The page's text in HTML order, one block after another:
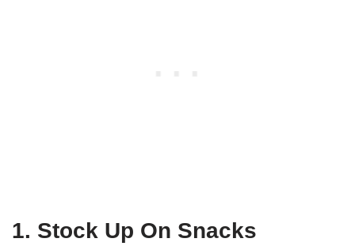
1. Stock Up On Snacks